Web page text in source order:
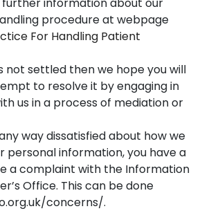
procedure at webpage
For Handling Patient
not settled then we hope you will
to resolve it by engaging in
us in a process of mediation or
way dissatisfied about how we
personal information, you have a
a complaint with the Information
Office. This can be done
concerns/.